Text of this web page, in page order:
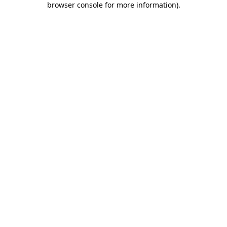
browser console for more information).